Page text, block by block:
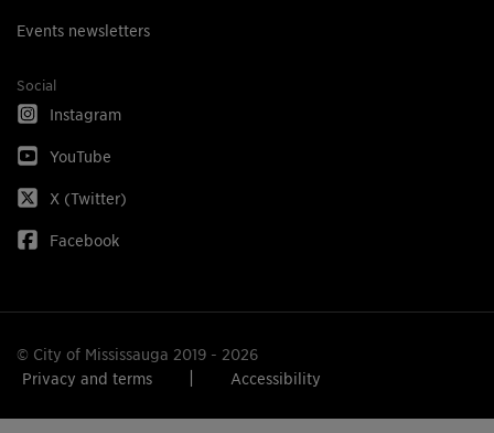
Events newsletters
Social
Instagram
YouTube
X (Twitter)
Facebook
© City of Mississauga 2019 - 2026
Privacy and terms
Accessibility